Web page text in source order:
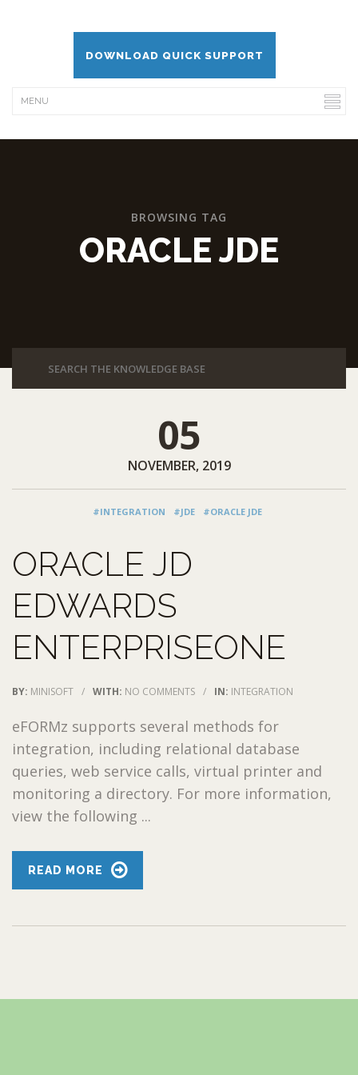
DOWNLOAD QUICK SUPPORT
BROWSING TAG
ORACLE JDE
05
NOVEMBER, 2019
#INTEGRATION #JDE #ORACLE JDE
ORACLE JD
EDWARDS
ENTERPRISEONE
BY: MINISOFT / WITH: NO COMMENTS / IN: INTEGRATION
eFORMz supports several methods for
integration, including relational database
queries, web service calls, virtual printer and
monitoring a directory. For more information,
view the following ...
READ MORE